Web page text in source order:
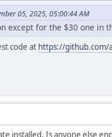
05, 2025, 05:00:44 AM
except for the $30 one in
code at https://github.com/
installed. Is anyone else